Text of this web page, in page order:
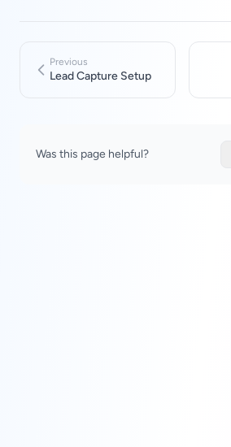
Previous
Lead Capture Setup
Was this page helpful?